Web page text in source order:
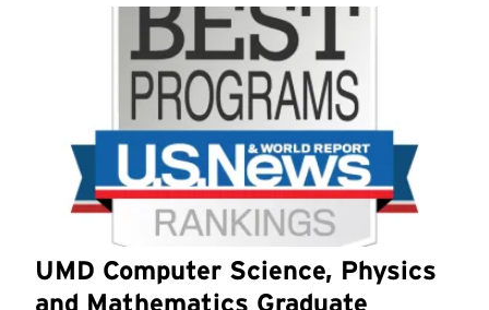
UMD Computer Science, Physics
and Mathematics Graduate